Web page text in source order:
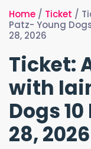
Home / Ticket /
Patz- Young
28, 2026
Ticket:
with
Dogs
28,